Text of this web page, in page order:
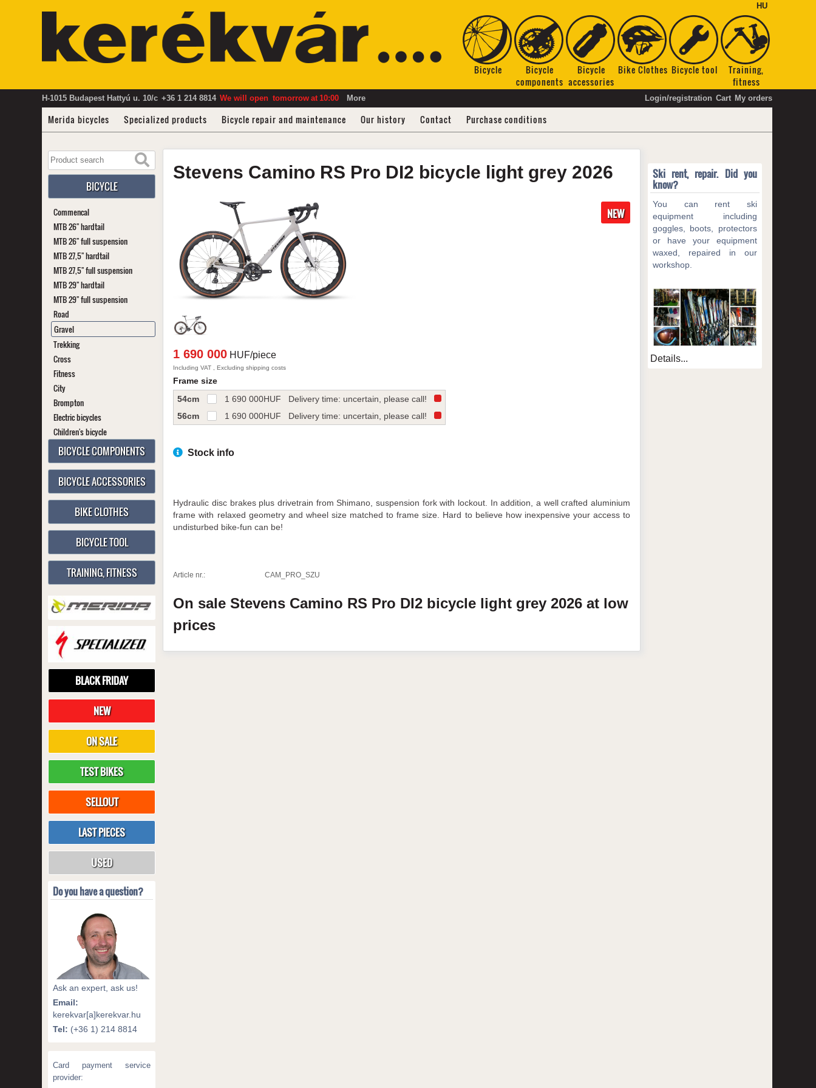
HU
Bicycle
Bicycle
components
Bicycle
accessories
Bike Clothes Bicycle tool
Training,
fitness
H-1015 Budapest Hattyú u. 10/c +36 1 214 8814 We will open tomorrow at 10:00 More Login/registration Cart My orders
Merida bicycles Specialized products Bicycle repair and maintenance Our history Contact Purchase conditions
BICYCLE
Commencal
MTB 26" hardtail
MTB 26" full suspension
MTB 27,5" hardtail
MTB 27,5" full suspension
MTB 29" hardtail
MTB 29" full suspension
Road
Gravel
Trekking
Cross
Fitness
City
Brompton
Electric bicycles
Children's bicycle
BICYCLE COMPONENTS
BICYCLE ACCESSORIES
BIKE CLOTHES
BICYCLE TOOL
TRAINING, FITNESS
BLACK FRIDAY
NEW
ON SALE
TEST BIKES
SELLOUT
LAST PIECES
USED
Do you have a question?
Ask an expert, ask us!
Email:
kerekvar[a]kerekvar.hu
Tel: (+36 1) 214 8814
Card payment service
provider:
Stevens Camino RS Pro DI2 bicycle light grey 2026
NEW
1 690 000 HUF/piece
Including VAT , Excluding shipping costs
Frame size
54cm
1 690 000HUF
Delivery time: uncertain, please call!
56cm
1 690 000HUF Delivery time: uncertain, please call!
Stock info
Hydraulic disc brakes plus drivetrain from Shimano, suspension fork with lockout. In addition, a well crafted aluminium
frame with relaxed geometry and wheel size matched to frame size. Hard to believe how inexpensive your access to
undisturbed bike-fun can be!
Article nr.: CAM_PRO_SZU
On saleStevens Camino RS Pro DI2 bicycle light grey2026at low
prices
Ski rent, repair. Did you
know?
You can rent ski
equipment including
goggles, boots, protectors
or have your equipment
waxed, repaired in our
workshop.
Details...